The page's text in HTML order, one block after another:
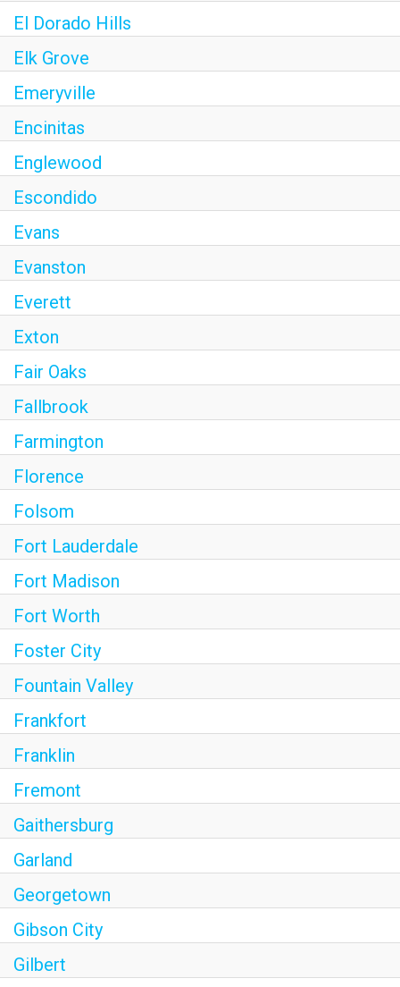
El Dorado Hills
Elk Grove
Emeryville
Encinitas
Englewood
Escondido
Evans
Evanston
Everett
Exton
Fair Oaks
Fallbrook
Farmington
Florence
Folsom
Fort Lauderdale
Fort Madison
Fort Worth
Foster City
Fountain Valley
Frankfort
Franklin
Fremont
Gaithersburg
Garland
Georgetown
Gibson City
Gilbert